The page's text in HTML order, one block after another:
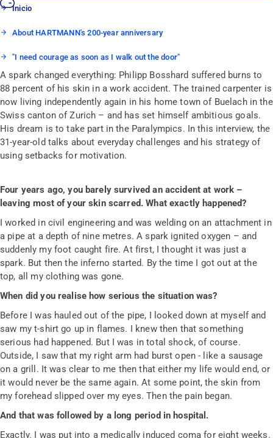
Inicio
About HARTMANN's 200-year anniversary
"I need courage as soon as I walk out the door"
A spark changed everything: Philipp Bosshard suffered burns to
88 percent of his skin in a work accident. The trained carpenter is
now living independently again in his home town of Buelach in the
Swiss canton of Zurich – and has set himself ambitious goals.
His dream is to take part in the Paralympics. In this interview, the
31-year-old talks about everyday challenges and his strategy of
using setbacks for motivation.
Four years ago, you barely survived an accident at work –
leaving most of your skin scarred. What exactly happened?
I worked in civil engineering and was welding on an attachment in
a pipe at a depth of nine metres. A spark ignited oxygen – and
suddenly my foot caught fire. At first, I thought it was just a
spark. But then the inferno started. By the time I got out at the
top, all my clothing was gone.
When did you realise how serious the situation was?
Before I was hauled out of the pipe, I looked down at myself and
saw my t-shirt go up in flames. I knew then that something
serious had happened. But I was in total shock, of course.
Outside, I saw that my right arm had burst open - like a sausage
on a grill. It was clear to me then that either my life would end, or
it would never be the same again. At some point, the skin from
my forehead slipped over my eyes. Then the pain began.
And that was followed by a long period in hospital.
Exactly. I was put into a medically induced coma for eight weeks.